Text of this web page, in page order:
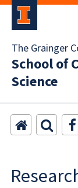
The Grainger
School of
Science